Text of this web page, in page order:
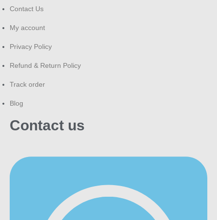
Contact Us
My account
Privacy Policy
Refund & Return Policy
Track order
Blog
Contact us